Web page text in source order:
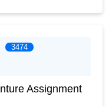
3474
Assignment